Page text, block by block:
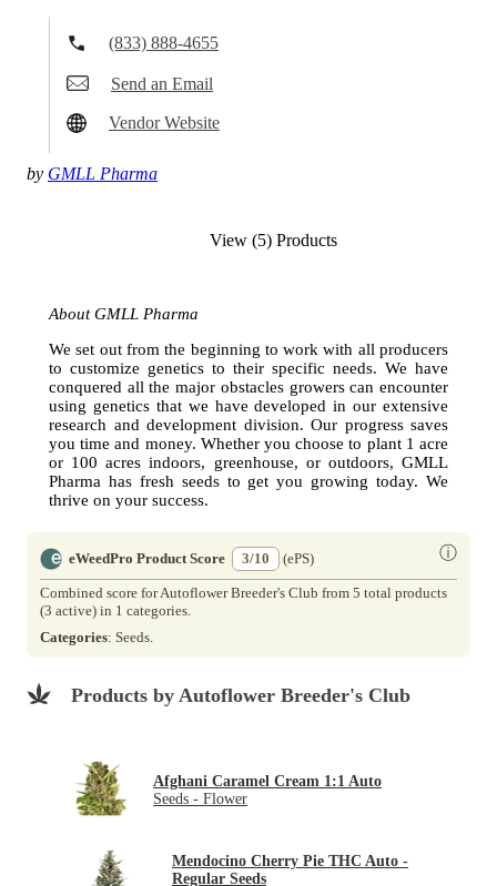
(833) 888-4655
Send an Email
Vendor Website
by GMLL Pharma
View (5) Products
About GMLL Pharma
We set out from the beginning to work with all producers
to customize genetics to their specific needs. We have
conquered all the major obstacles growers can encounter
using genetics that we have developed in our extensive
research and development division. Our progress saves
you time and money. Whether you choose to plant 1 acre
or 100 acres indoors, greenhouse, or outdoors, GMLL
Pharma has fresh seeds to get you growing today. We
thrive on your success.
eWeedPro Product Score 3/10 ⓘ
(ePS)
Combined score for Autoflower Breeder's Club from 5 total products
(3 active) in 1 categories.
Categories: Seeds.
Products by Autoflower Breeder's Club
Afghani Caramel Cream 1:1 Auto
Seeds - Flower
Mendocino Cherry Pie THC Auto -
Regular Seeds